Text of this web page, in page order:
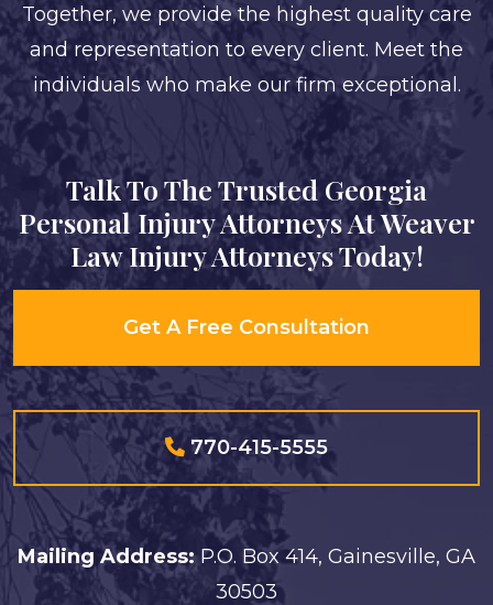
Together, we provide the highest quality care
and representation to every client. Meet the
individuals who make our firm exceptional.
Talk To The Trusted Georgia
Personal Injury Attorneys At Weaver
Law Injury Attorneys Today!
Get A Free Consultation
770-415-5555
Mailing Address:P.O. Box 414, Gainesville, GA
30503